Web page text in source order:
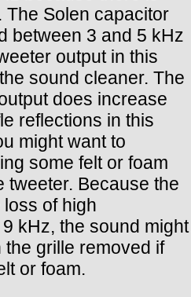
The Solen capacitor
between 3 and 5 kHz
output in this
sound cleaner. The
does increase
reflections in this
might want to
some felt or foam
tweeter. Because the
of high
kHz, the sound might
the grille removed if
or foam.